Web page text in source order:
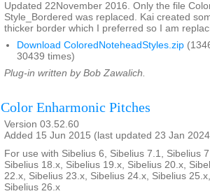
Updated 22November 2016. Only the file
Style_Bordered was replaced. Kai created
thicker border which I preferred so I am
Download ColoredNoteheadStyles.zip
30439 times)
Plug-in written by Bob Zawalich.
Color Enharmonic Pitches
Version 03.52.60
Added 15 Jun 2015 (last updated 23 Jan
For use with Sibelius 6, Sibelius 7.1, Sibelius
Sibelius 18.x, Sibelius 19.x, Sibelius 20.x,
22.x, Sibelius 23.x, Sibelius 24.x, Sibelius
Sibelius 26.x